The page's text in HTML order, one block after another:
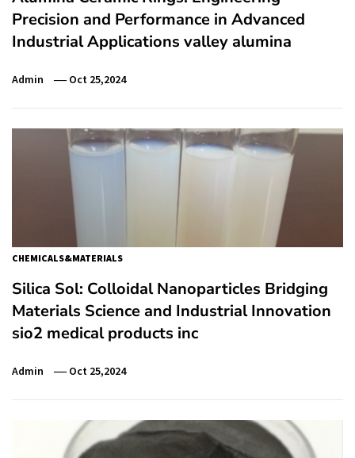
Precision and Performance in Advanced
Industrial Applications valley alumina
Admin Oct 25,2024
CHEMICALS&MATERIALS
Silica Sol: Colloidal Nanoparticles Bridging
Materials Science and Industrial Innovation
sio2 medical products inc
Admin Oct 25,2024